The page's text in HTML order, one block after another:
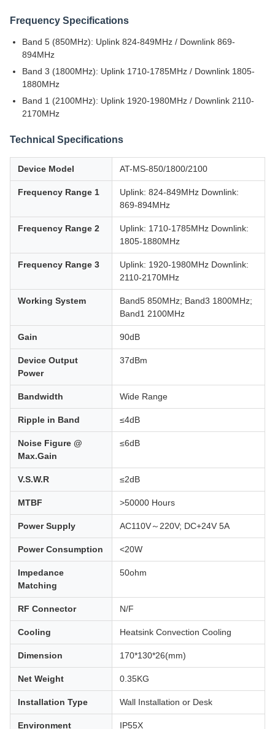
Frequency Specifications
Band 5 (850MHz): Uplink 824-849MHz / Downlink 869-
894MHz
Band 3 (1800MHz): Uplink 1710-1785MHz / Downlink 1805-
1880MHz
Band 1 (2100MHz): Uplink 1920-1980MHz / Downlink 2110-
2170MHz
Technical Specifications
Device Model AT-MS-850/1800/2100
Frequency Range 1
Uplink: 824-849MHz Downlink:
869-894MHz
Frequency Range 2
Uplink: 1710-1785MHz Downlink:
1805-1880MHz
Frequency Range 3
Uplink: 1920-1980MHz Downlink:
2110-2170MHz
Working System
Band5 850MHz; Band3 1800MHz;
Band1 2100MHz
Gain 90dB
Device Output
Power
37dBm
Bandwidth Wide Range
Ripple in Band ≤4dB
Noise Figure @
Max.Gain
≤6dB
V.S.W.R ≤2dB
MTBF >50000 Hours
Power Supply AC110V～220V; DC+24V 5A
Power Consumption <20W
Impedance
Matching
50ohm
RF Connector N/F
Cooling Heatsink Convection Cooling
Dimension 170*130*26(mm)
Net Weight 0.35KG
Installation Type Wall Installation or Desk
Environment IP55X